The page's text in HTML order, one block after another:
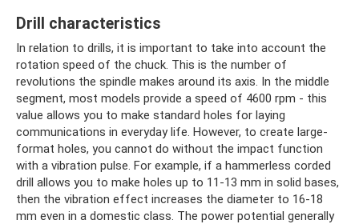
Drill characteristics
In relation to drills, it is important to take into account the
rotation speed of the chuck. This is the number of
revolutions the spindle makes around its axis. In the middle
segment, most models provide a speed of 4600 rpm - this
value allows you to make standard holes for laying
communications in everyday life. However, to create large-
format holes, you cannot do without the impact function
with a vibration pulse. For example, if a hammerless corded
drill allows you to make holes up to 11-13 mm in solid bases,
then the vibration effect increases the diameter to 16-18
mm even in a domestic class. The power potential generally